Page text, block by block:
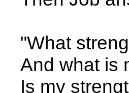
"What
And what is
Is my